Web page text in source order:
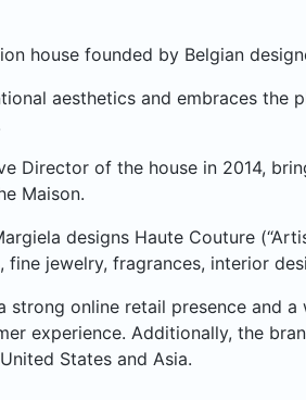
house founded by Belgian
aesthetics and embraces
Director of the house in 2014,
Maison.
designs Haute Couture
fine jewelry, fragrances, interior
strong online retail presence and
experience. Additionally, the
States and Asia.